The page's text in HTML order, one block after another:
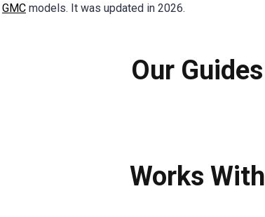
GMC models. It was updated in 2026.
Our Guides
Works With